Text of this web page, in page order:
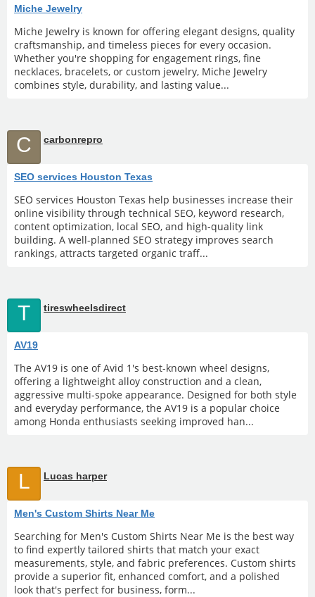
Miche Jewelry
Miche Jewelry is known for offering elegant designs, quality
craftsmanship, and timeless pieces for every occasion.
Whether you're shopping for engagement rings, fine
necklaces, bracelets, or custom jewelry, Miche Jewelry
combines style, durability, and lasting value...
C carbonrepro
SEO services Houston Texas
SEO services Houston Texas help businesses increase their
online visibility through technical SEO, keyword research,
content optimization, local SEO, and high-quality link
building. A well-planned SEO strategy improves search
rankings, attracts targeted organic traff...
T tireswheelsdirect
AV19
The AV19 is one of Avid 1's best-known wheel designs,
offering a lightweight alloy construction and a clean,
aggressive multi-spoke appearance. Designed for both style
and everyday performance, the AV19 is a popular choice
among Honda enthusiasts seeking improved han...
L Lucas harper
Men's Custom Shirts Near Me
Searching for Men's Custom Shirts Near Me is the best way
to find expertly tailored shirts that match your exact
measurements, style, and fabric preferences. Custom shirts
provide a superior fit, enhanced comfort, and a polished
look that's perfect for business, form...